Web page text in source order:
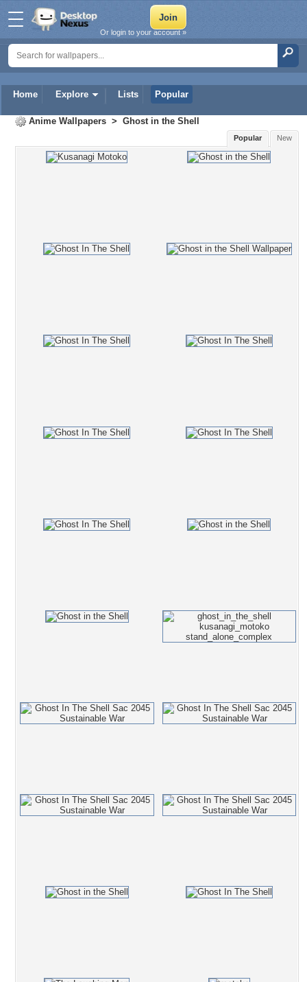
Home Explore Lists Popular
Or login to your account »
Anime Wallpapers > Ghost in the Shell
New
Popular